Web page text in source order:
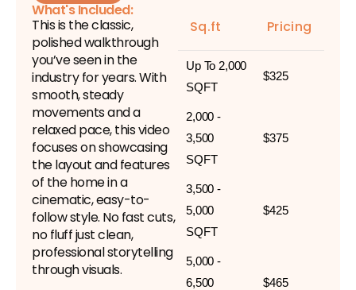
What's Included:
This is the classic,
polished walkthrough
you’ve seen in the
industry for years. With
smooth, steady
movements and a
relaxed pace, this video
focuses on showcasing
the layout and features
of the home in a
cinematic, easy-to-
follow style. No fast cuts,
no fluff just clean,
professional storytelling
through visuals.
Sq.ft Pricing
Up To 2,000
SQFT
$325
2,000 -
3,500
SQFT
$375
3,500 -
5,000
SQFT
$425
5,000 -
6,500
$465